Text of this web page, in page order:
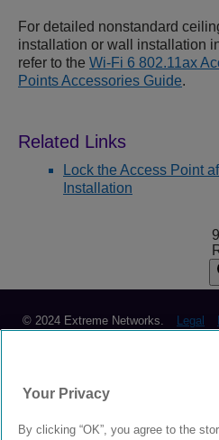
For detailed nonstandard
installation or wall installation
refer to the Wi-Fi 6 802.11ax
Points Accessories Guide.
Lock the Access Point
Installation
© 2024 Extreme Networks. Legal
Your Privacy
By clicking “OK”, you agree to the